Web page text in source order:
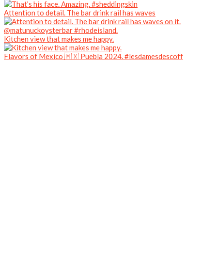
Attention to detail. The bar drink rail has waves
Kitchen view that makes me happy.
Flavors of Mexico 🇲🇽 Puebla 2024. #lesdamesdescoff